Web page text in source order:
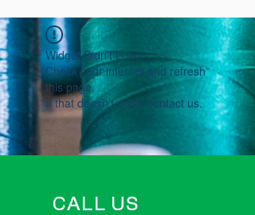
Widget Didn’t Load
Check your internet and refresh
this page.
If that doesn’t work, contact us.
CALL US